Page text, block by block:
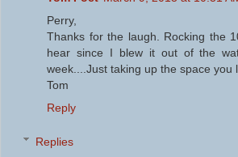
Perry,
Thanks for the laugh. Rocking the
hear since I blew it out of the
week....Just taking up the space you
Tom
Reply
Replies